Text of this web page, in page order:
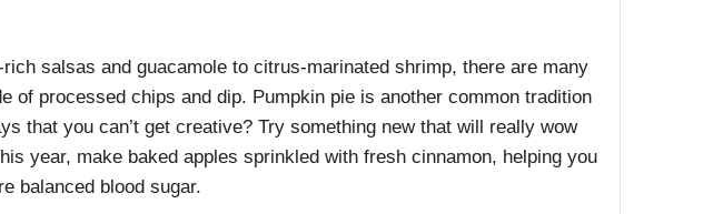
rich salsas and guacamole to citrus-marinated shrimp, there are many
of processed chips and dip. Pumpkin pie is another common tradition
that you can’t get creative? Try something new that will really wow
year, make baked apples sprinkled with fresh cinnamon, helping you
balanced blood sugar.